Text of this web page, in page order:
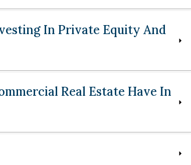
In Private Equity And
Real Estate Have In